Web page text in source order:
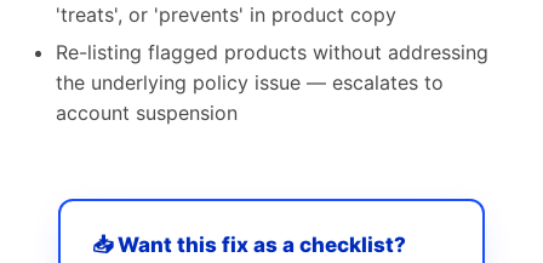
'treats', or 'prevents' in product copy
Re-listing flagged products without addressing
the underlying policy issue — escalates to
account suspension
📥 Want this fix as a checklist?